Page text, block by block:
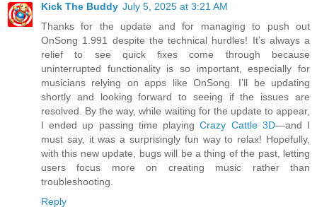
Kick The Buddy July 5, 2025 at 3:21 AM
Thanks for the update and for managing to push out
OnSong 1.991 despite the technical hurdles! It’s always a
relief to see quick fixes come through because
uninterrupted functionality is so important, especially for
musicians relying on apps like OnSong. I’ll be updating
shortly and looking forward to seeing if the issues are
resolved. By the way, while waiting for the update to appear,
I ended up passing time playingCrazy Cattle 3D—and I
must say, it was a surprisingly fun way to relax! Hopefully,
with this new update, bugs will be a thing of the past, letting
users focus more on creating music rather than
troubleshooting.
Reply